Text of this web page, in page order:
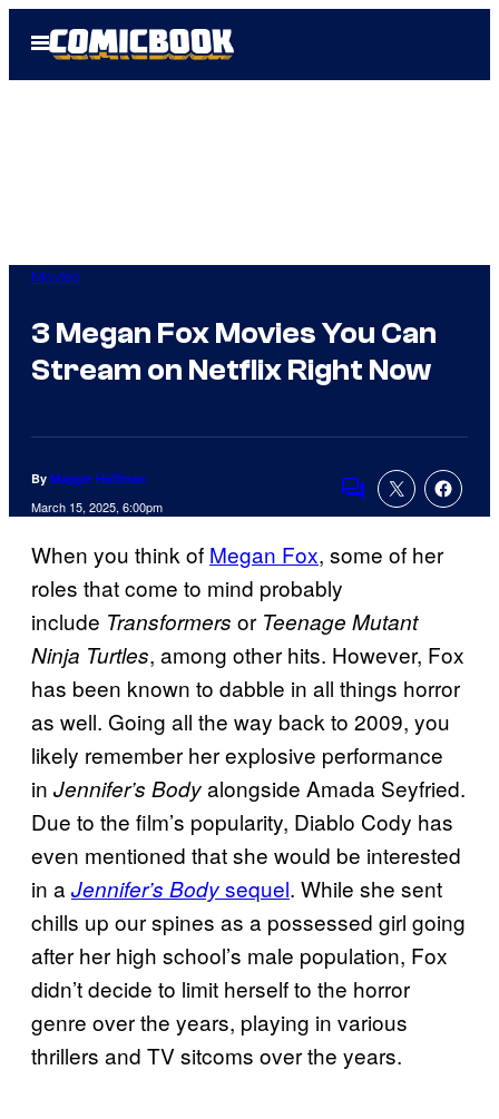
Open
Menu
Movies
3 Megan Fox Movies You Can
Stream on Netflix Right Now
By Maggie Hoffman
March 15, 2025, 6:00pm
Comments
When you think of Megan Fox, some of her
roles that come to mind probably
include Transformers or Teenage Mutant
Ninja Turtles, among other hits. However, Fox
has been known to dabble in all things horror
as well. Going all the way back to 2009, you
likely remember her explosive performance
in Jennifer’s Bodyalongside Amada Seyfried.
Due to the film’s popularity, Diablo Cody has
even mentioned that she would be interested
in aJennifer’s Bodysequel. While she sent
chills up our spines as a possessed girl going
after her high school’s male population, Fox
didn’t decide to limit herself to the horror
genre over the years, playing in various
thrillers and TV sitcoms over the years.